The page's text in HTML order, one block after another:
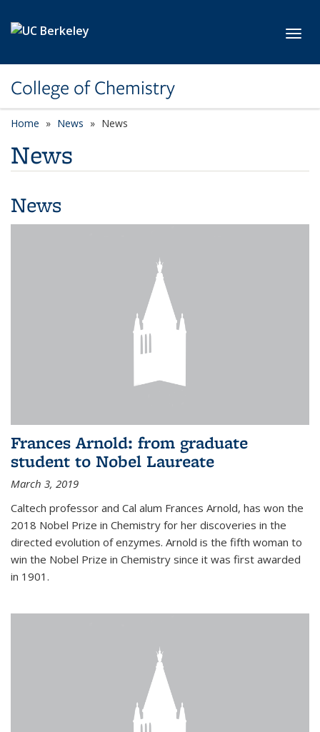
College of Chemistry
Home News News
News
News
Frances Arnold: from graduate
student to Nobel Laureate
March 3, 2019
Caltech professor and Cal alum Frances Arnold, has won the
2018 Nobel Prize in Chemistry for her discoveries in the
directed evolution of enzymes. Arnold is the fifth woman to
win the Nobel Prize in Chemistry since it was first awarded
in 1901.